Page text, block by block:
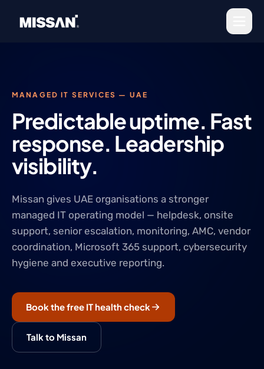
MANAGED IT SERVICES — UAE
Predictable uptime. Fast
response. Leadership
visibility.
Missan gives UAE organisations a stronger
managed IT operating model — helpdesk, onsite
support, senior escalation, monitoring, AMC, vendor
coordination, Microsoft 365 support, cybersecurity
hygiene and executive reporting.
Book the free IT health check
Talk to Missan